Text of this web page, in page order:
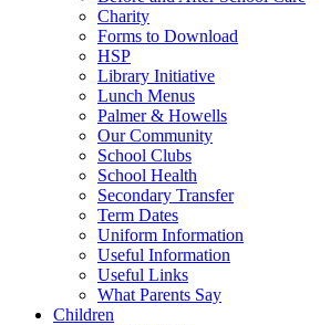
Charity
Forms to Download
HSP
Library Initiative
Lunch Menus
Palmer & Howells
Our Community
School Clubs
School Health
Secondary Transfer
Term Dates
Uniform Information
Useful Information
Useful Links
What Parents Say
Children